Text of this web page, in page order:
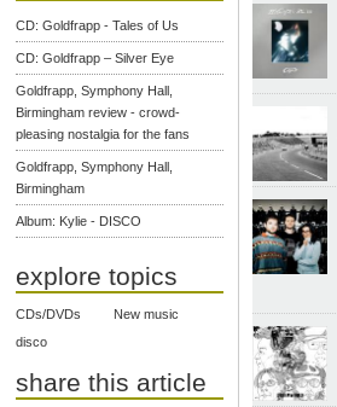
CD: Goldfrapp - Tales of Us
CD: Goldfrapp – Silver Eye
Goldfrapp, Symphony Hall,
Birmingham review - crowd-
pleasing nostalgia for the fans
Goldfrapp, Symphony Hall,
Birmingham
Album: Kylie - DISCO
explore topics
CDs/DVDs
New music
disco
share this article